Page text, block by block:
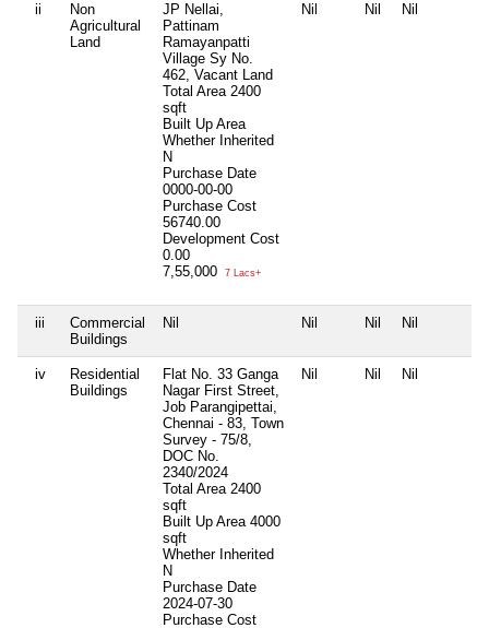
ii
Non
Agricultural
Land
JP Nellai,
Pattinam
Ramayanpatti
Village Sy No.
462, Vacant Land
Total Area 2400
sqft
Built Up Area
Whether Inherited
N
Purchase Date
0000-00-00
Purchase Cost
56740.00
Development Cost
0.00
7,55,000
7 Lacs+
Nil Nil Nil
iii
Commercial
Buildings
Nil Nil Nil Nil
iv
Residential
Buildings
Flat No. 33 Ganga
Nagar First Street,
Job Parangipettai,
Chennai - 83, Town
Survey - 75/8,
DOC No.
2340/2024
Total Area 2400
sqft
Built Up Area 4000
sqft
Whether Inherited
N
Purchase Date
2024-07-30
Purchase Cost
Nil Nil Nil